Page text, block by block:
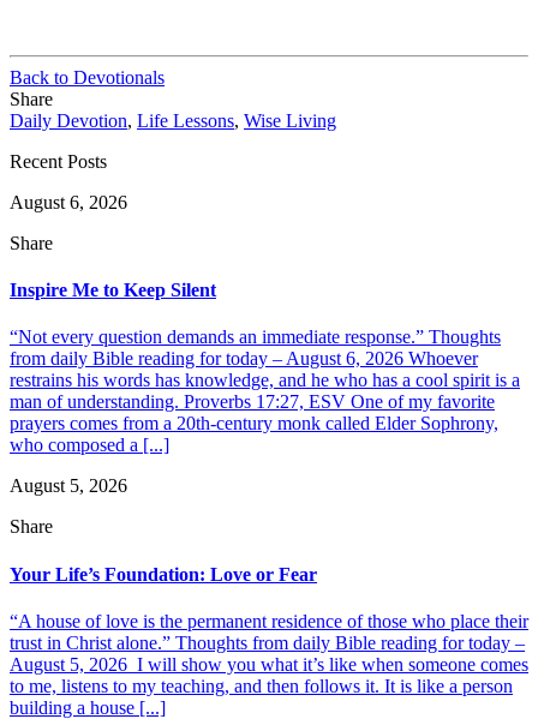
Back to Devotionals
Share
Daily Devotion, Life Lessons, Wise Living
Recent Posts
August 6, 2026
Share
Inspire Me to Keep Silent
“Not every question demands an immediate response.” Thoughts
from daily Bible reading for today – August 6, 2026 Whoever
restrains his words has knowledge, and he who has a cool spirit is a
man of understanding. Proverbs 17:27, ESV One of my favorite
prayers comes from a 20th-century monk called Elder Sophrony,
who composed a [...]
August 5, 2026
Share
Your Life’s Foundation: Love or Fear
“A house of love is the permanent residence of those who place their
trust in Christ alone.” Thoughts from daily Bible reading for today –
August 5, 2026 I will show you what it’s like when someone comes
to me, listens to my teaching, and then follows it. It is like a person
building a house [...]